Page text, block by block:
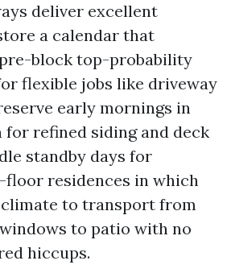
deliver excellent
a calendar that
block top-probability
flexible jobs like driveway
early mornings in
for refined siding and deck
standby days for
floor residences in which
climate to transport from
to patio with no
hiccups.